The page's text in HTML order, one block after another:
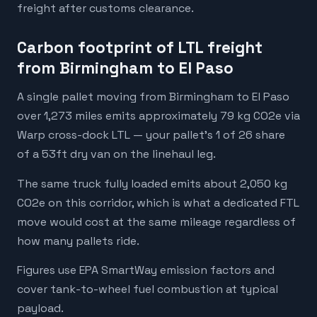
freight after customs clearance.
Carbon footprint of LTL freight
from Birmingham to El Paso
A single pallet moving from Birmingham to El Paso
over 1,273 miles emits approximately 79 kg CO2e via
Warp cross-dock LTL — your pallet's 1 of 26 share
of a 53ft dry van on the linehaul leg.
The same truck fully loaded emits about 2,050 kg
CO2e on this corridor, which is what a dedicated FTL
move would cost at the same mileage regardless of
how many pallets ride.
Figures use EPA SmartWay emission factors and
cover tank-to-wheel fuel combustion at typical
payload.